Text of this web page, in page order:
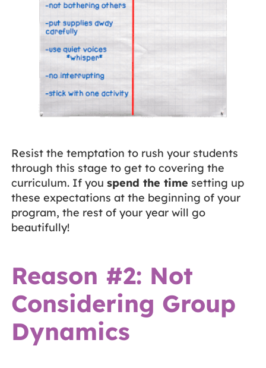
Resist the temptation to rush your students
through this stage to get to covering the
curriculum. If you spend the time setting up
these expectations at the beginning of your
program, the rest of your year will go
beautifully!
Reason #2: Not
Considering Group
Dynamics